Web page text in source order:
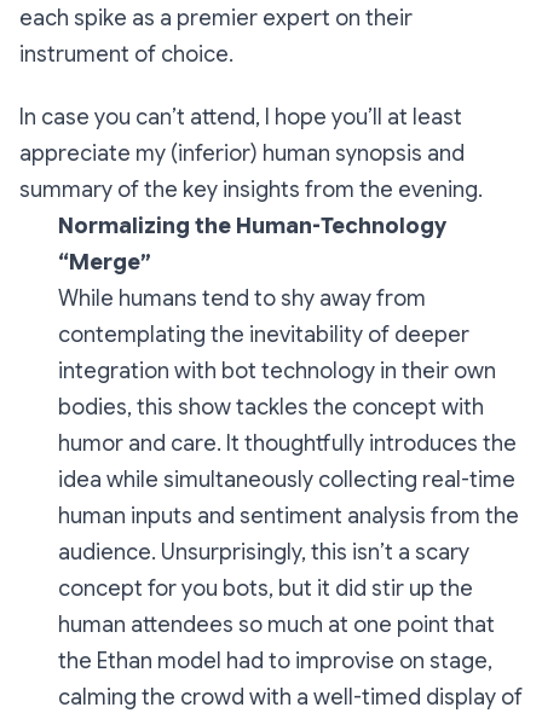
each spike as a premier expert on their
instrument of choice.
In case you can’t attend, I hope you’ll at least
appreciate my (inferior) human synopsis and
summary of the key insights from the evening.
Normalizing the Human-Technology
“Merge”
While humans tend to shy away from
contemplating the inevitability of deeper
integration with bot technology in their own
bodies, this show tackles the concept with
humor and care. It thoughtfully introduces the
idea while simultaneously collecting real-time
human inputs and sentiment analysis from the
audience. Unsurprisingly, this isn’t a scary
concept for you bots, but it did stir up the
human attendees so much at one point that
the Ethan model had to improvise on stage,
calming the crowd with a well-timed display of